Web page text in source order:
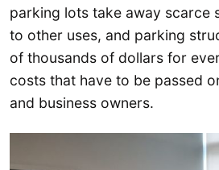
parking lots take away scarce
to other uses, and parking
of thousands of dollars for
costs that have to be passed
and business owners.